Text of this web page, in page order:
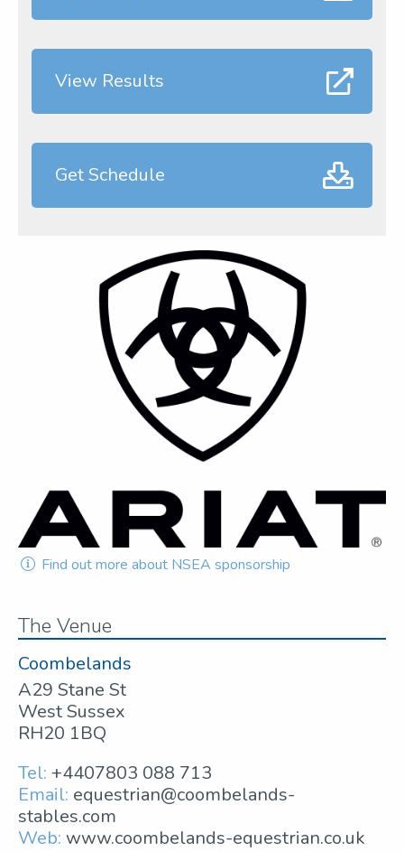
View Results
Get Schedule
Find out more about NSEA sponsorship
The Venue
Coombelands
A29 Stane St
West Sussex
RH20 1BQ
Tel: +4407803 088 713
Email: equestrian@coombelands-
stables.com
Web: www.coombelands-equestrian.co.uk